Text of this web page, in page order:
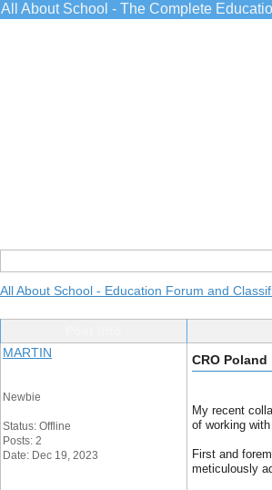
All About School - The Complete
All About School - Education Forum and
MARTIN
Newbie
Status: Offline
Posts: 2
Date: Dec 19, 2023
CRO Poland
My recent
of working
First and
meticulously